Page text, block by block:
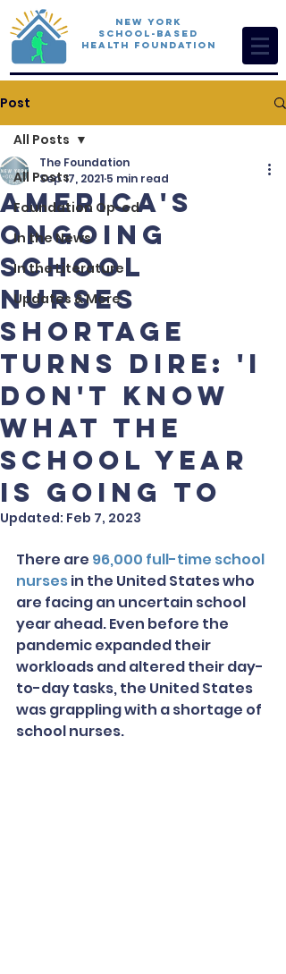
New York
School-Based
Health Foundation
Post
All Posts
Foundation Op-ed
In the News
In the Literature
Updates & More
All Posts
America's
Ongoing
School
Nurses
Shortage
Turns Dire: 'I
don't know
what the
school year
is going to
The Foundation
Sep 17, 2021 5 min read
Updated: Feb 7, 2023
There are 96,000 full-time school
nurses in the United States who
are facing an uncertain school
year ahead. Even before the
pandemic expanded their
workloads and altered their day-
to-day tasks, the United States
was grappling with a shortage of
school nurses.